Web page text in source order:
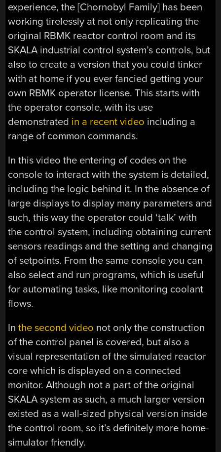
experience, the [Chornobyl Family] has been
working tirelessly at not only replicating the
original RBMK reactor control room and its
SKALA industrial control system’s controls, but
also to create a version that you could tinker
with at home if you ever fancied getting your
own RBMK operator license. This starts with
the operator console, with its use
demonstrated in a recent video including a
range of common commands.
In this video the entering of codes on the
console to interact with the system is detailed,
including the logic behind it. In the absence of
large displays to display many parameters and
such, this way the operator could ‘talk’ with
the control system, including obtaining current
sensors readings and the setting and changing
of setpoints. From the same console you can
also select and run programs, which is useful
for automating tasks, like monitoring coolant
flows.
Inthe second video not only the construction
of the control panel is covered, but also a
visual representation of the simulated reactor
core which is displayed on a connected
monitor. Although not a part of the original
SKALA system as such, a much larger version
existed as a wall-sized physical version inside
the control room, so it’s definitely more home-
simulator friendly.